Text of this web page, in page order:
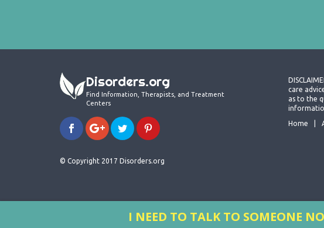
Disorders.org
Find Information, Therapists, and Treatment
Centers
© Copyright 2017 Disorders.org
care
as to the
Home
I NEED TO TALK TO SOMEONE